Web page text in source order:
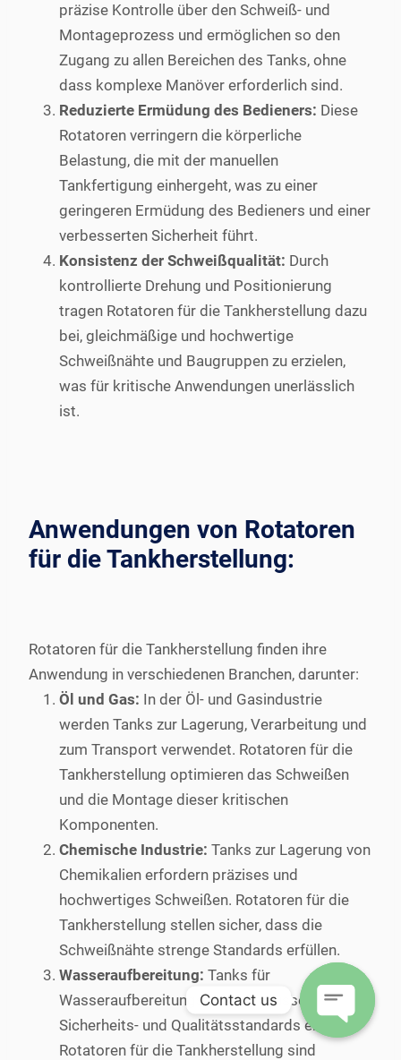
präzise Kontrolle über den Schweiß- und
Montageprozess und ermöglichen so den
Zugang zu allen Bereichen des Tanks, ohne
dass komplexe Manöver erforderlich sind.
Reduzierte Ermüdung des Bedieners: Diese
Rotatoren verringern die körperliche
Belastung, die mit der manuellen
Tankfertigung einhergeht, was zu einer
geringeren Ermüdung des Bedieners und einer
verbesserten Sicherheit führt.
Konsistenz der Schweißqualität: Durch
kontrollierte Drehung und Positionierung
tragen Rotatoren für die Tankherstellung dazu
bei, gleichmäßige und hochwertige
Schweißnähte und Baugruppen zu erzielen,
was für kritische Anwendungen unerlässlich
ist.
Anwendungen von Rotatoren
für die Tankherstellung:
Rotatoren für die Tankherstellung finden ihre
Anwendung in verschiedenen Branchen, darunter:
Öl und Gas: In der Öl- und Gasindustrie
werden Tanks zur Lagerung, Verarbeitung und
zum Transport verwendet. Rotatoren für die
Tankherstellung optimieren das Schweißen
und die Montage dieser kritischen
Komponenten.
Chemische Industrie: Tanks zur Lagerung von
Chemikalien erfordern präzises und
hochwertiges Schweißen. Rotatoren für die
Tankherstellung stellen sicher, dass die
Schweißnähte strenge Standards erfüllen.
Wasseraufbereitung: Tanks für
Wasseraufbereitungsanlagen müssen hohe
Sicherheits- und Qualitätsstandards erfüllen.
Rotatoren für die Tankherstellung sind
Contact us